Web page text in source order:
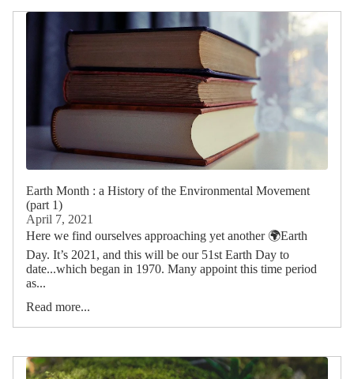
Earth Month : a History of the Environmental Movement
(part 1)
April 7, 2021
Here we find ourselves approaching yet another 🌍Earth
Day. It’s 2021, and this will be our 51st Earth Day to
date...which began in 1970. Many appoint this time period
as...
Read more...